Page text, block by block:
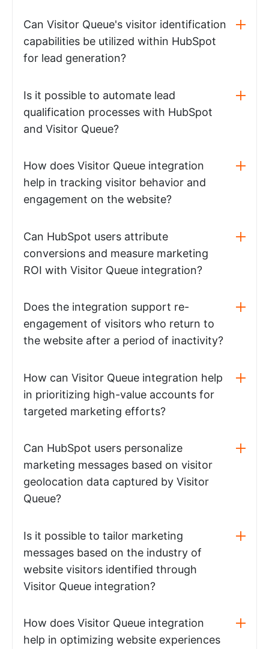
Can Visitor Queue's visitor identification
capabilities be utilized within HubSpot
for lead generation?
Is it possible to automate lead
qualification processes with HubSpot
and Visitor Queue?
How does Visitor Queue integration
help in tracking visitor behavior and
engagement on the website?
Can HubSpot users attribute
conversions and measure marketing
ROI with Visitor Queue integration?
Does the integration support re-
engagement of visitors who return to
the website after a period of inactivity?
How can Visitor Queue integration help
in prioritizing high-value accounts for
targeted marketing efforts?
Can HubSpot users personalize
marketing messages based on visitor
geolocation data captured by Visitor
Queue?
Is it possible to tailor marketing
messages based on the industry of
website visitors identified through
Visitor Queue integration?
How does Visitor Queue integration
help in optimizing website experiences